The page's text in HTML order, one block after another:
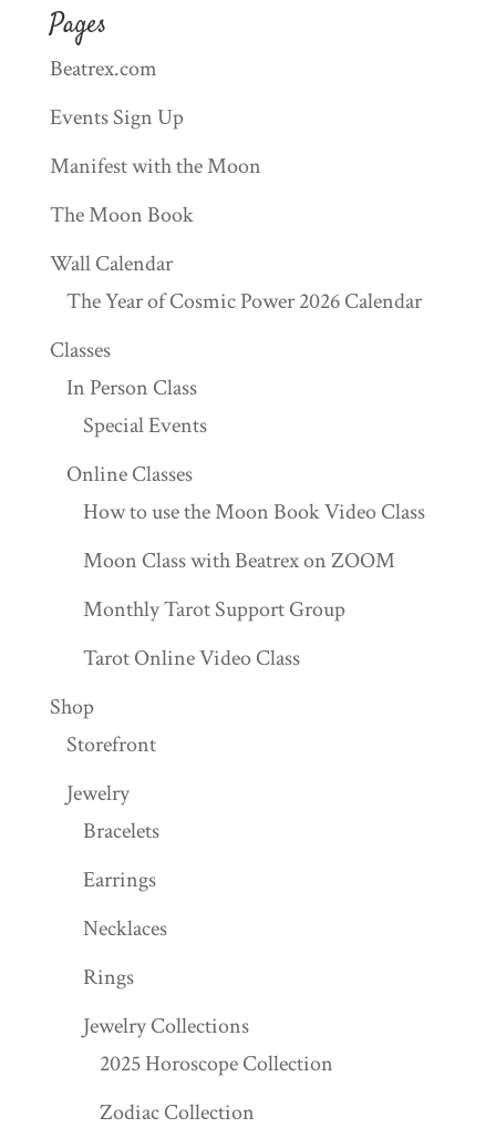
Pages
Beatrex.com
Events Sign Up
Manifest with the Moon
The Moon Book
Wall Calendar
The Year of Cosmic Power 2026 Calendar
Classes
In Person Class
Special Events
Online Classes
How to use the Moon Book Video Class
Moon Class with Beatrex on ZOOM
Monthly Tarot Support Group
Tarot Online Video Class
Shop
Storefront
Jewelry
Bracelets
Earrings
Necklaces
Rings
Jewelry Collections
2025 Horoscope Collection
Zodiac Collection